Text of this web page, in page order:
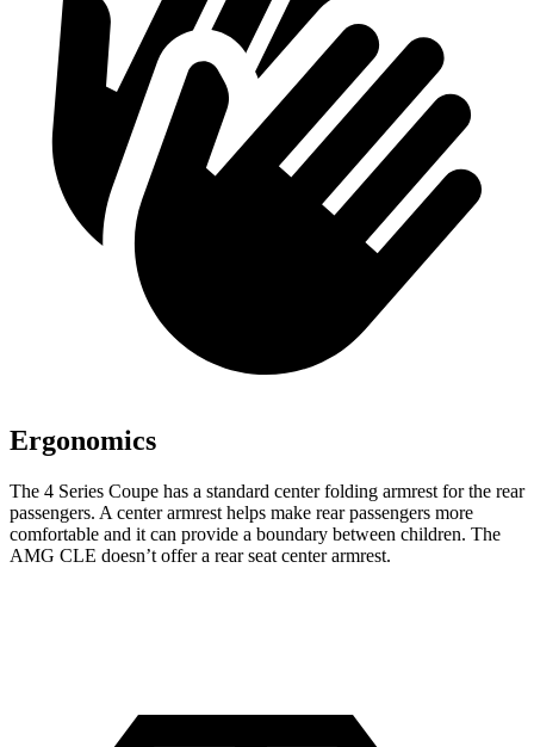
Ergonomics
The 4 Series Coupe has a standard center folding armrest for the rear
passengers. A center armrest helps make rear passengers more
comfortable and it can provide a boundary between children. The
AMG CLE doesn’t offer a rear seat center armrest.